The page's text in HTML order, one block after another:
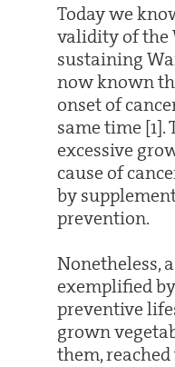
Today we
validity of the
sustaining
now known
onset of
same time
excessive
cause of
by
prevention.
Nonetheless,
exemplified
preventive
grown
them, reached